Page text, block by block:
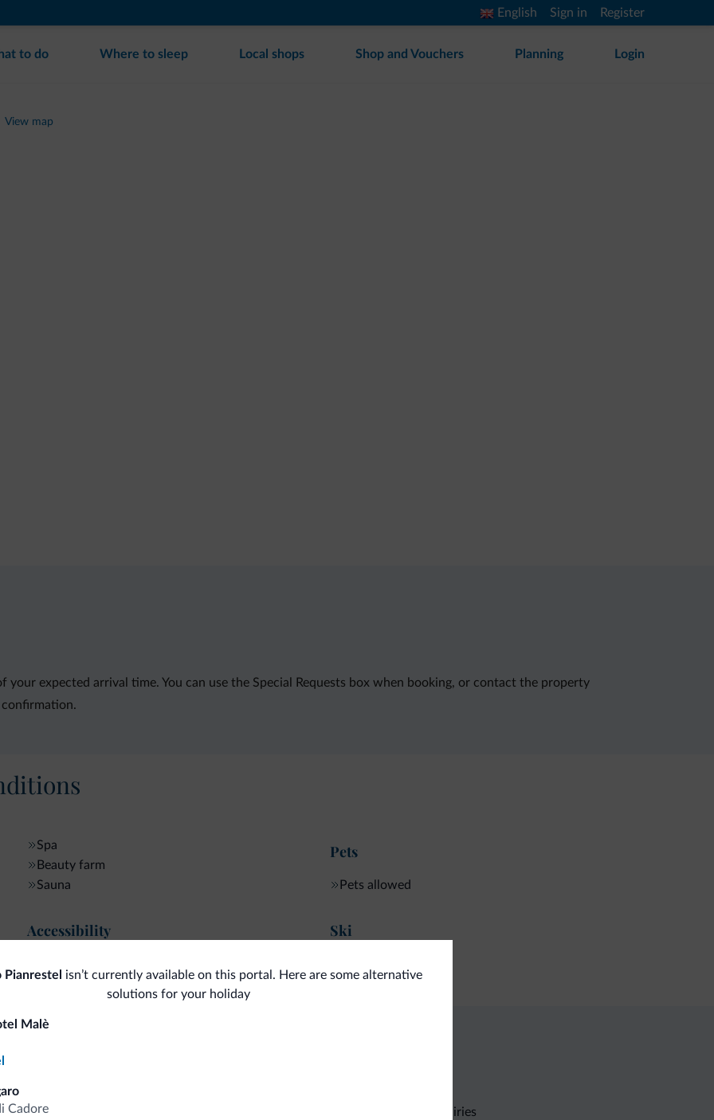
English Sign in Register
to do Where to sleep Local shops Shop and Vouchers Planning Login
View map
your expected arrival time. You can use the Special Requests box when booking, or contact the property
Spa
Beauty farm
Sauna
Accessibility
Pets
Pets allowed
Ski
isn’t currently available on this portal. Here are some alternative
solutions for your holiday
Malè
Cadore
Non-binding inquiries